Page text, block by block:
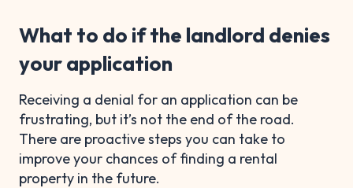
What to do if the landlord denies
your application
Receiving a denial for an application can be
frustrating, but it’s not the end of the road.
There are proactive steps you can take to
improve your chances of finding a rental
property in the future.